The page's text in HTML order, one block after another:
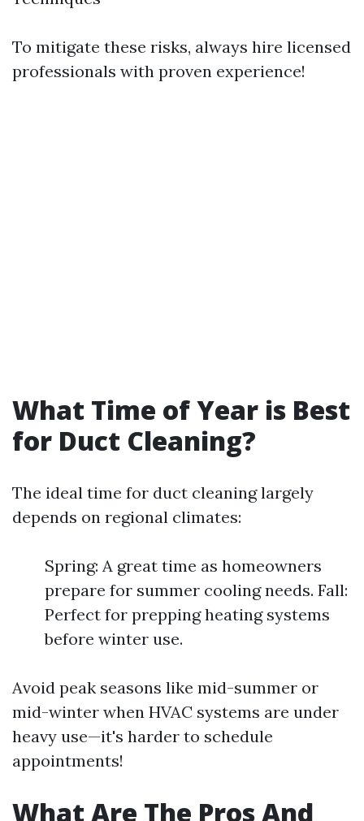
To mitigate these risks, always hire licensed
professionals with proven experience!
What Time of Year is Best
for Duct Cleaning?
The ideal time for duct cleaning largely
depends on regional climates:
Spring: A great time as homeowners
prepare for summer cooling needs. Fall:
Perfect for prepping heating systems
before winter use.
Avoid peak seasons like mid-summer or
mid-winter when HVAC systems are under
heavy use—it's harder to schedule
appointments!
What Are The Pros And